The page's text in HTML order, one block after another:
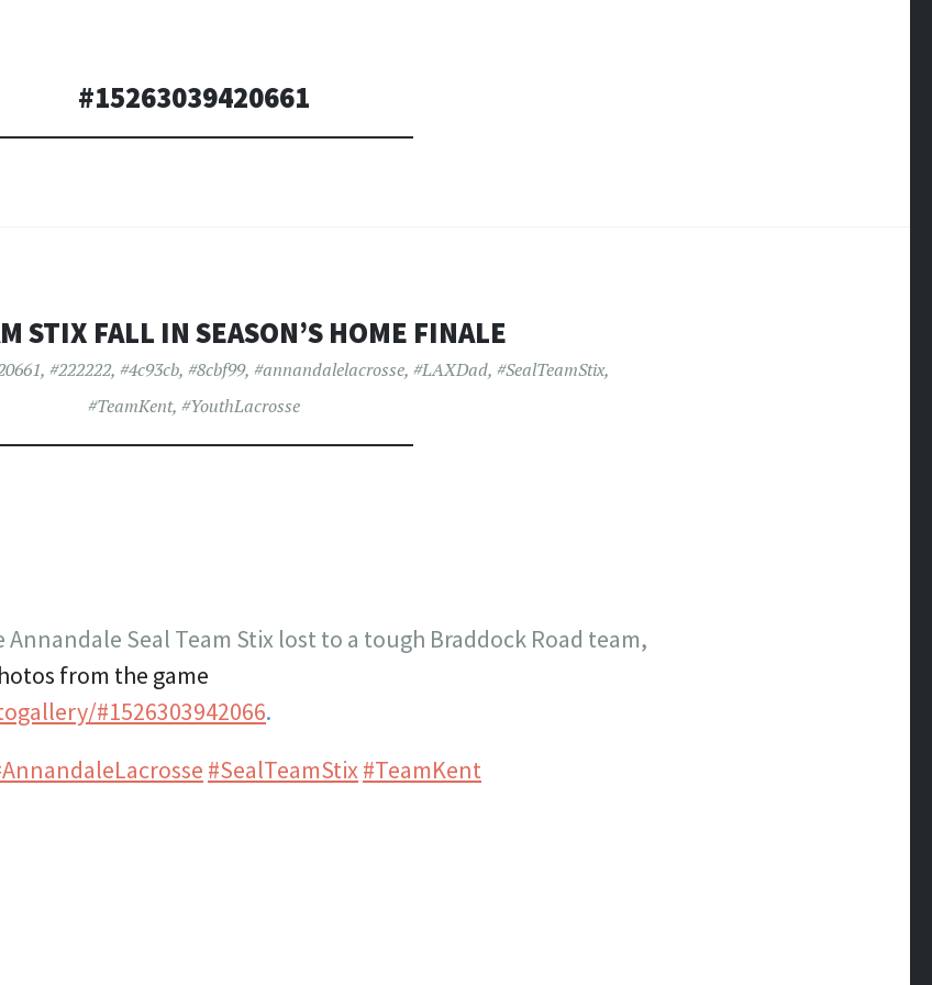
#15263039420661
STIX FALL IN SEASON’S HOME FINALE
, #222222, #4c93cb, #8cbf99, #annandalelacrosse, #LAXDad, #SealTeamStix,
#TeamKent, #YouthLacrosse
Annandale Seal Team Stix lost to a tough Braddock Road team,
from the game
#1526303942066.
#SealTeamStix#TeamKent